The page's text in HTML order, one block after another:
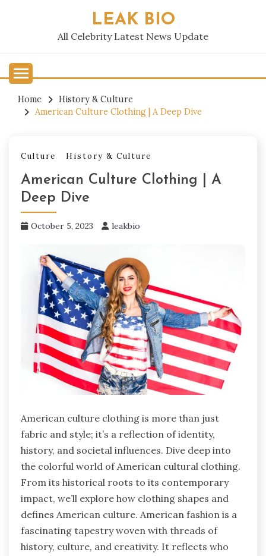
LEAK BIO
All Celebrity Latest News Update
Home
History & Culture
American Culture Clothing | A Deep Dive
Culture History & Culture
American Culture Clothing | A
Deep Dive
October 5, 2023 leakbio
American culture clothing is more than just
fabric and style; it’s a reflection of identity,
history, and societal influences. Dive deep into
the colorful world of American cultural clothing.
From its historical roots to its contemporary
impact, we’ll explore how clothing shapes and
defines American culture. American fashion is a
fascinating tapestry woven with threads of
history, culture, and creativity. It reflects who